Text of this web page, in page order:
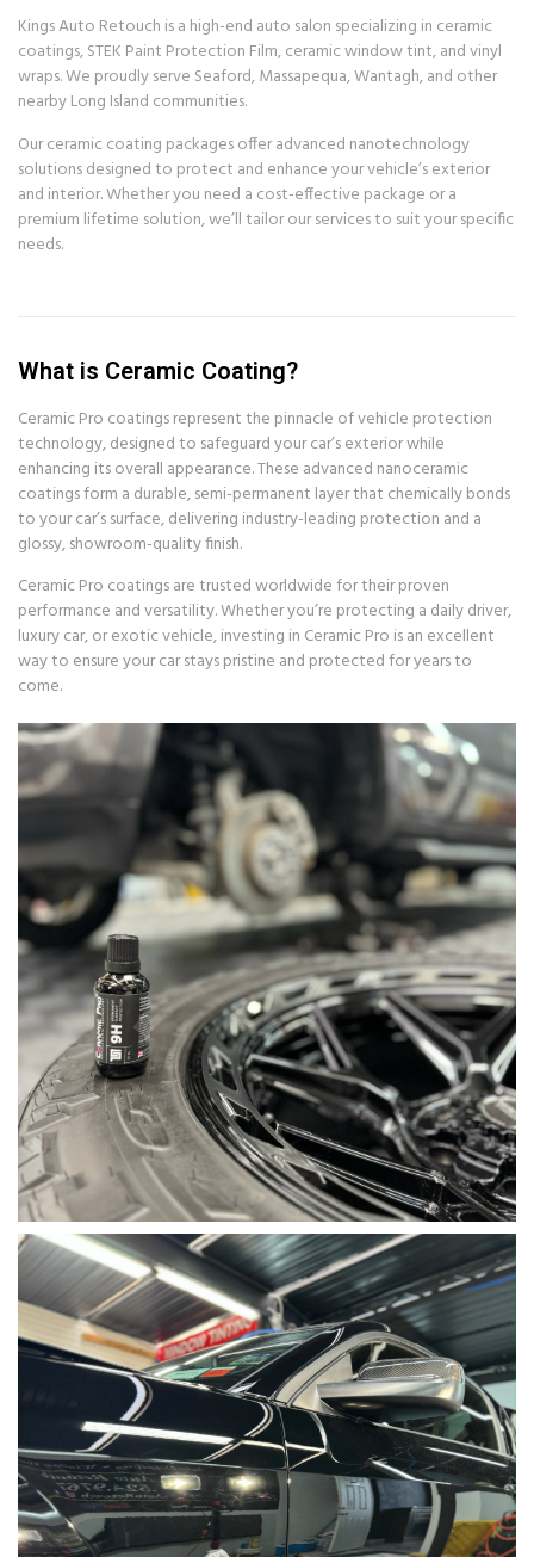
Kings Auto Retouch is a high-end auto salon specializing in ceramic
coatings, STEK Paint Protection Film, ceramic window tint, and vinyl
wraps. We proudly serve Seaford, Massapequa, Wantagh, and other
nearby Long Island communities.
Our ceramic coating packages offer advanced nanotechnology
solutions designed to protect and enhance your vehicle’s exterior
and interior. Whether you need a cost-effective package or a
premium lifetime solution, we’ll tailor our services to suit your specific
needs.
What is Ceramic Coating?
Ceramic Pro coatings represent the pinnacle of vehicle protection
technology, designed to safeguard your car’s exterior while
enhancing its overall appearance. These advanced nanoceramic
coatings form a durable, semi-permanent layer that chemically bonds
to your car’s surface, delivering industry-leading protection and a
glossy, showroom-quality finish.
Ceramic Pro coatings are trusted worldwide for their proven
performance and versatility. Whether you’re protecting a daily driver,
luxury car, or exotic vehicle, investing in Ceramic Pro is an excellent
way to ensure your car stays pristine and protected for years to
come.